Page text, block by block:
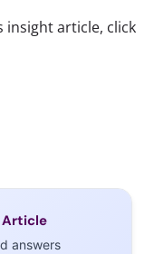
insight article, click
Article
answers